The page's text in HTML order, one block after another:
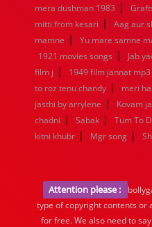
mera dushman 1983 |
mitti from kesari | Aag aur
mamne | Yu mare samne
1921 movies songs |
Jab
film j | 1949 film jannat mp3
to roz tenu chandy | meri
jasthi by arrylene | Kovam
chadni | Sabak | Tum To
kitni khubr | Mgr song |
Attention please :
type of copyright contents or
for free. We also need to